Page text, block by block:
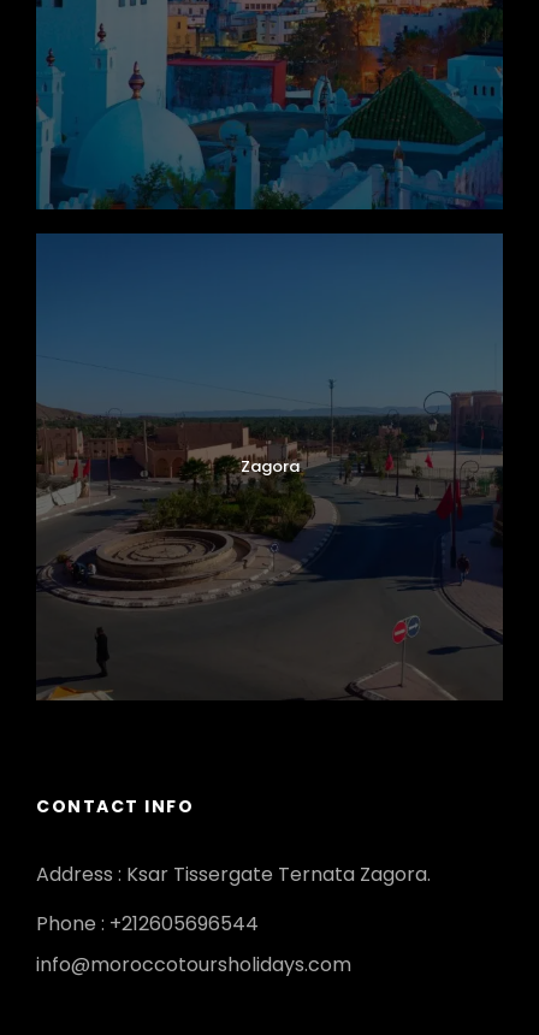
Zagora
CONTACT INFO
Address : Ksar Tissergate Ternata Zagora.
Phone : +212605696544
info@moroccotoursholidays.com